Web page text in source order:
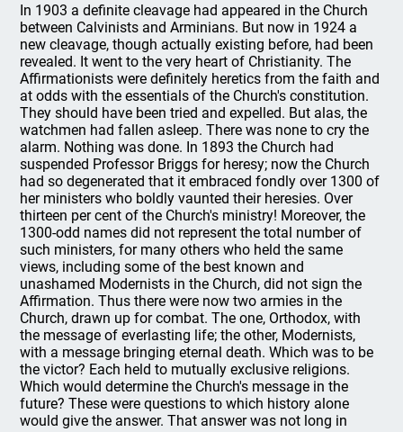
In 1903 a definite cleavage had appeared in the Church
between Calvinists and Arminians. But now in 1924 a
new cleavage, though actually existing before, had been
revealed. It went to the very heart of Christianity. The
Affirmationists were definitely heretics from the faith and
at odds with the essentials of the Church's constitution.
They should have been tried and expelled. But alas, the
watchmen had fallen asleep. There was none to cry the
alarm. Nothing was done. In 1893 the Church had
suspended Professor Briggs for heresy; now the Church
had so degenerated that it embraced fondly over 1300 of
her ministers who boldly vaunted their heresies. Over
thirteen per cent of the Church's ministry! Moreover, the
1300-odd names did not represent the total number of
such ministers, for many others who held the same
views, including some of the best known and
unashamed Modernists in the Church, did not sign the
Affirmation. Thus there were now two armies in the
Church, drawn up for combat. The one, Orthodox, with
the message of everlasting life; the other, Modernists,
with a message bringing eternal death. Which was to be
the victor? Each held to mutually exclusive religions.
Which would determine the Church's message in the
future? These were questions to which history alone
would give the answer. That answer was not long in